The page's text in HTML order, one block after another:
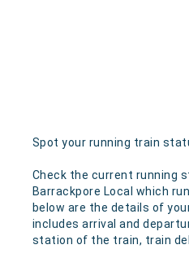
Spot your running train
Check the current running
Barrackpore Local which
below are the details of
includes arrival and
station of the train, train